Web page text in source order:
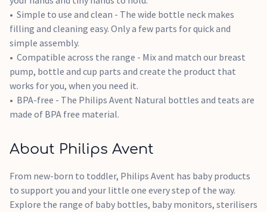
Simple to use and clean - The wide bottle neck makes
filling and cleaning easy. Only a few parts for quick and
simple assembly.
Compatible across the range - Mix and match our breast
pump, bottle and cup parts and create the product that
works for you, when you need it.
BPA-free - The Philips Avent Natural bottles and teats are
made of BPA free material.
About Philips Avent
From new-born to toddler, Philips Avent has baby products
to support you and your little one every step of the way.
Explore the range of baby bottles, baby monitors, sterilisers